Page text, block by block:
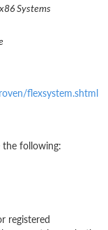
Systems
flexsystem.shtml
following:
registered